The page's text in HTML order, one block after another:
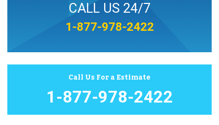
CALL US 24/7
1-877-978-2422
Call Us For a Estimate
1-877-978-2422